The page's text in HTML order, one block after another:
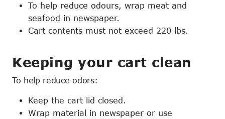
To help reduce odours, wrap meat and
seafood in newspaper.
Cart contents must not exceed 220 lbs.
Keeping your cart clean
To help reduce odors:
Keep the cart lid closed.
Wrap material in newspaper or use